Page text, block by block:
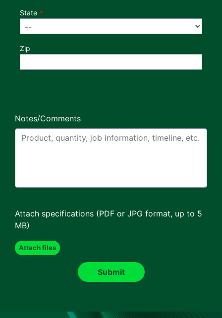
State
Zip
Notes/Comments
Attach specifications (PDF or JPG format, up to 5
MB)